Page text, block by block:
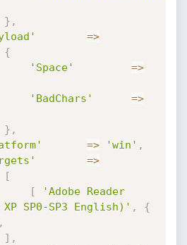
} ,
=>
{
'Space'
=>
'BadChars'
=>
} ,
=> 'win' ,
=>
[
[
'Adobe Reader
SP0-SP3 English)' ,
{
,
] ,